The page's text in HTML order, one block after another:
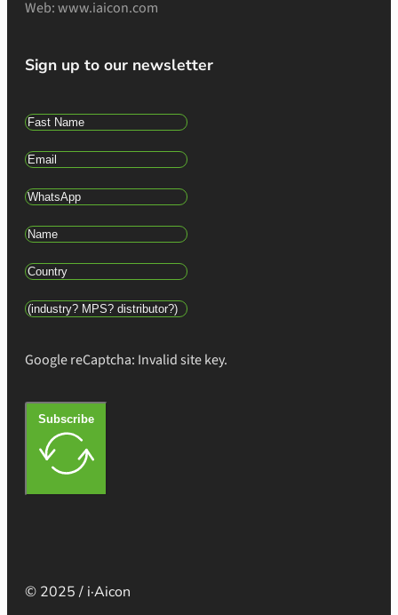
Web: www.iaicon.com
Sign up to our newsletter
Google reCaptcha: Invalid site key.
Subscribe
© 2025 / i·Aicon